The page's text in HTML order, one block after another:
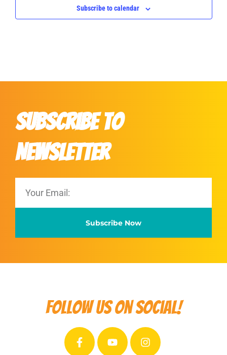
Subscribe to calendar
Subscribe to
Newsletter
Subscribe Now
Follow us on social!